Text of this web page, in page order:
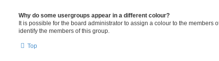
Why do some usergroups appear in a different colour?
It is possible for the board administrator to assign a colour to the members
identify the members of this group.
Top